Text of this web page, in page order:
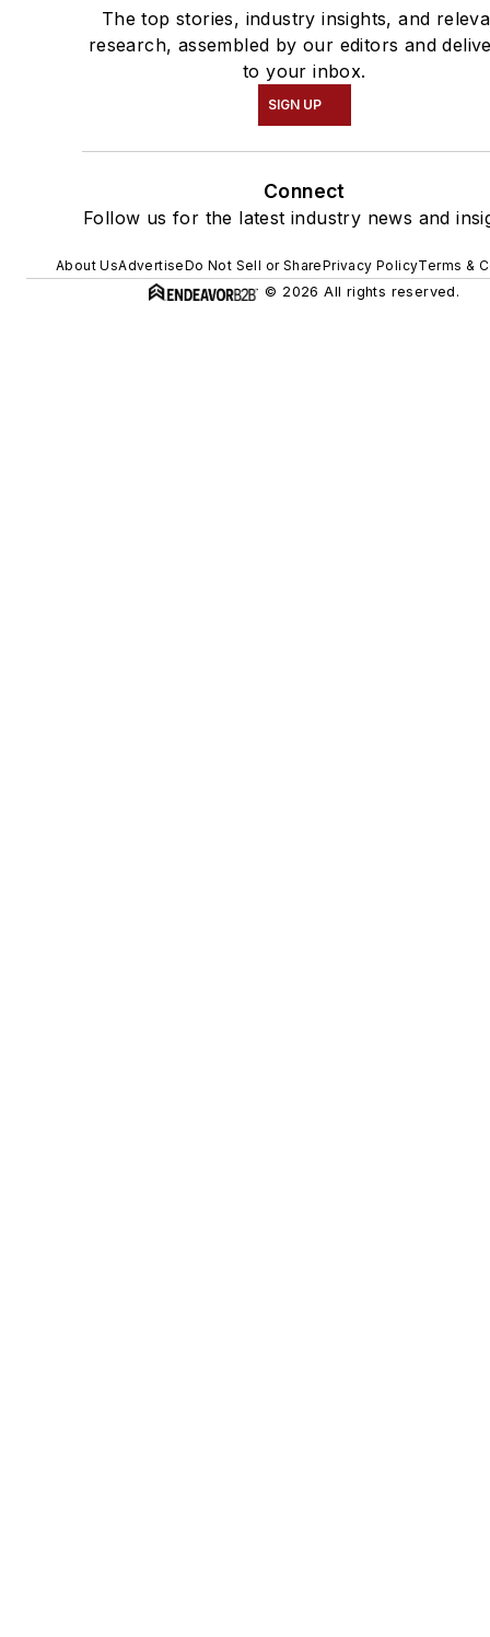
The top stories, industry insights, and
research, assembled by our editors and
to your inbox.
SIGN UP
Connect
Follow us for the latest industry news and
About UsAdvertiseDo Not Sell or SharePrivacy PolicyTerms &
© 2026 All rights reserved.